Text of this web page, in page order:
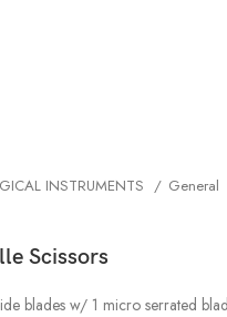
INSTRUMENTS General
Scissors
blades w/ 1 micro serrated